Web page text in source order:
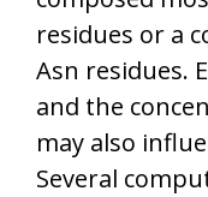
residues or a
Asn residues.
and the
may also
Several